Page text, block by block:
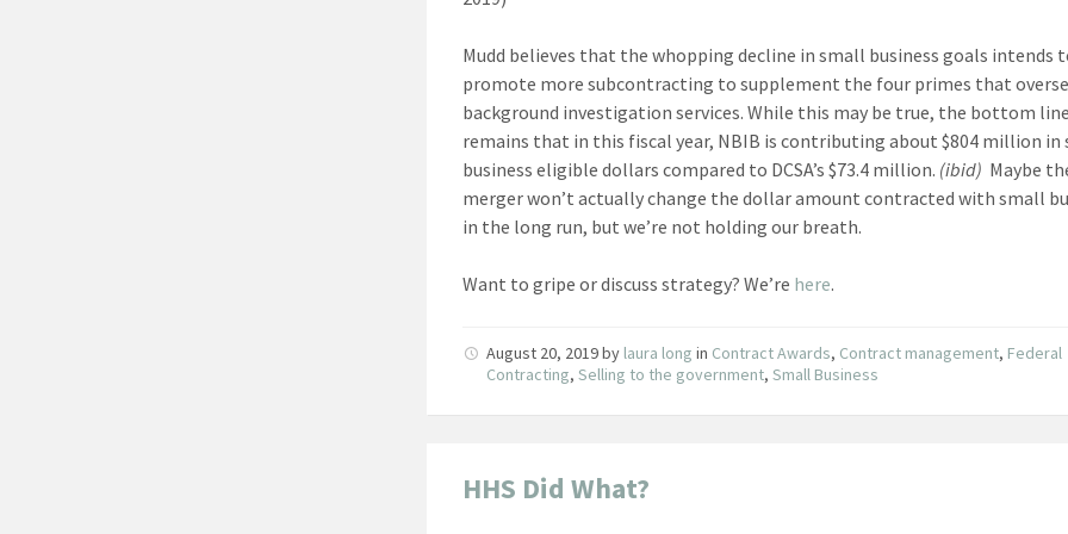
Mudd believes that the whopping decline in small business goals intends
promote more subcontracting to supplement the four primes that
background investigation services. While this may be true, the bottom
remains that in this fiscal year, NBIB is contributing about $804 million in
business eligible dollars compared to DCSA’s $73.4 million. (ibid) Maybe
merger won’t actually change the dollar amount contracted with small
in the long run, but we’re not holding our breath.
Want to gripe or discuss strategy? We’re here.
August 20, 2019by laura long in Contract Awards, Contract management, Federal
Contracting,Selling to the government,Small Business
HHS Did What?